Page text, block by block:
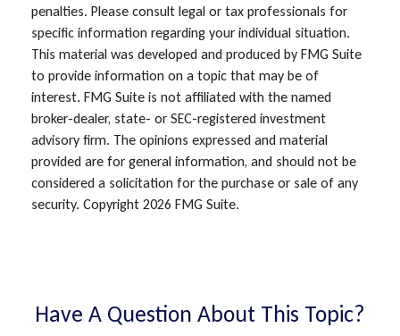
penalties. Please consult legal or tax professionals for
specific information regarding your individual situation.
This material was developed and produced by FMG Suite
to provide information on a topic that may be of
interest. FMG Suite is not affiliated with the named
broker-dealer, state- or SEC-registered investment
advisory firm. The opinions expressed and material
provided are for general information, and should not be
considered a solicitation for the purchase or sale of any
security. Copyright 2026 FMG Suite.
Have A Question About This Topic?